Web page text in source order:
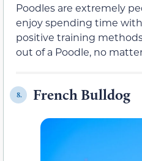
Poodles are extremely
enjoy spending time
positive training
out of a Poodle, no
8. French Bulldog